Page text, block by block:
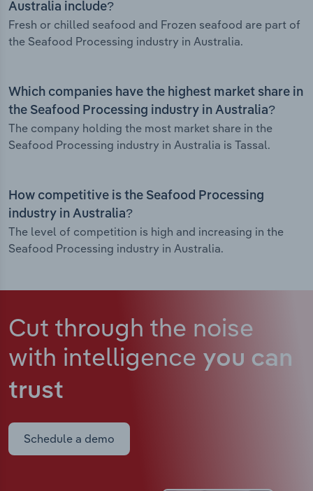
Australia include?
Fresh or chilled seafood and Frozen seafood are part of
the Seafood Processing industry in Australia.
Which companies have the highest market share in
the Seafood Processing industry in Australia?
The company holding the most market share in the
Seafood Processing industry in Australia is Tassal.
How competitive is the Seafood Processing
industry in Australia?
The level of competition is high and increasing in the
Seafood Processing industry in Australia.
Cut through the noise
with intelligence you can
trust
Schedule a demo